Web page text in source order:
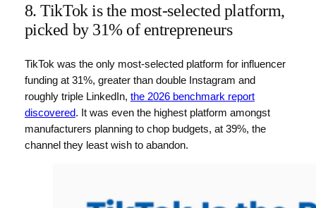
8. TikTok is the most-selected platform,
picked by 31% of entrepreneurs
TikTok was the only most-selected platform for influencer
funding at 31%, greater than double Instagram and
roughly triple LinkedIn, the 2026 benchmark report
discovered. It was even the highest platform amongst
manufacturers planning to chop budgets, at 39%, the
channel they least wish to abandon.